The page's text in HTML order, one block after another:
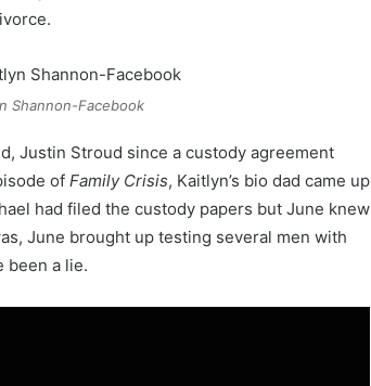
Shannon-Facebook
Justin Stroud since a custody agreement
of Family Crisis, Kaitlyn’s bio dad came up
had filed the custody papers but June knew
June brought up testing several men with
been a lie.